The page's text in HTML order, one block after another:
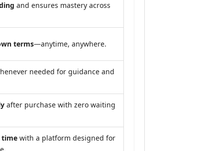
and ensures mastery across
terms—anytime, anywhere.
needed for guidance and
after purchase with zero waiting
time with a platform designed for